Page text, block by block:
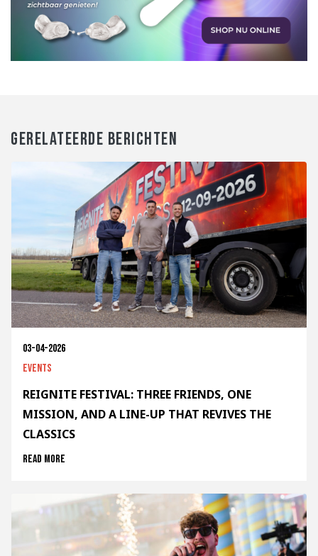
GERELATEERDE BERICHTEN
03-04-2026
Events
REIGNITE FESTIVAL: THREE FRIENDS, ONE
MISSION, AND A LINE-UP THAT REVIVES THE
CLASSICS
Read more